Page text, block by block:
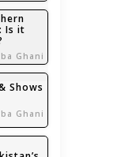
Is it
Ghani
Shows
Ghani